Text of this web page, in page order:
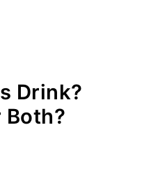
Drink?
Both?